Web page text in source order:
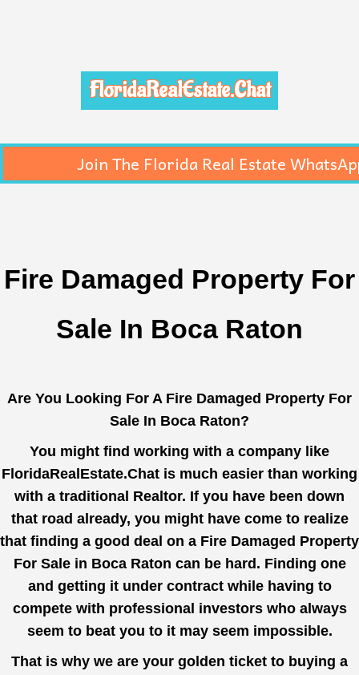
FloridaRealEstate.Chat
Join The Florida Real Estate
Fire Damaged Property For
Sale In Boca Raton
Are You Looking For A Fire Damaged Property For
Sale In Boca Raton?
You might find working with a company like
FloridaRealEstate.Chat is much easier than working
with a traditional Realtor. If you have been down
that road already, you might have come to realize
that finding a good deal on a Fire Damaged Property
For Sale in Boca Raton can be hard. Finding one
and getting it under contract while having to
compete with professional investors who always
seem to beat you to it may seem impossible.
That is why we are your golden ticket to buying a